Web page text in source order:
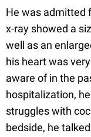
He was admitted
x-ray showed a
well as an
his heart was
aware of in the
hospitalization,
struggles with
bedside, he